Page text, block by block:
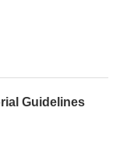
Guidelines